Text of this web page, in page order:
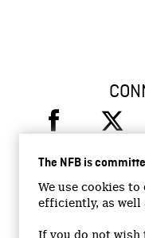
The NFB is
We use cookies
efficiently, as well
If you do not wish
© 2026